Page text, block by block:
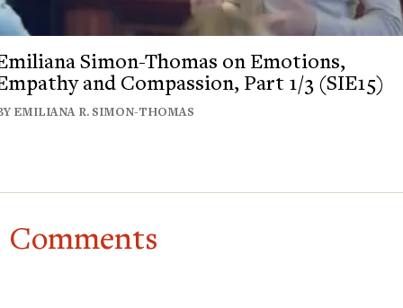
Simon-Thomas on Emotions,
and Compassion, Part 1/3 (SIE15)
EMILIANA R. SIMON-THOMAS
Comments